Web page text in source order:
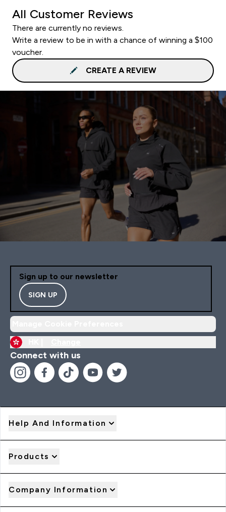
All Customer Reviews
There are currently no reviews.
Write a review to be in with a chance of winning a $100
voucher.
CREATE A REVIEW
Sign up to our newsletter
SIGN UP
Connect with us
Help And Information
Products
Company Information